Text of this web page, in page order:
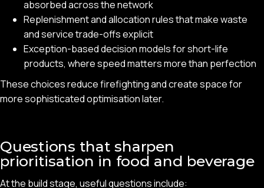
absorbed across the network
Replenishment and allocation rules that make waste
and service trade-offs explicit
Exception-based decision models for short-life
products, where speed matters more than perfection
These choices reduce firefighting and create space for
more sophisticated optimisation later.
Questions that sharpen
prioritisation in food and beverage
At the build stage, useful questions include: